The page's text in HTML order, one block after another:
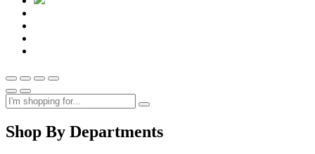
Shop By Departments